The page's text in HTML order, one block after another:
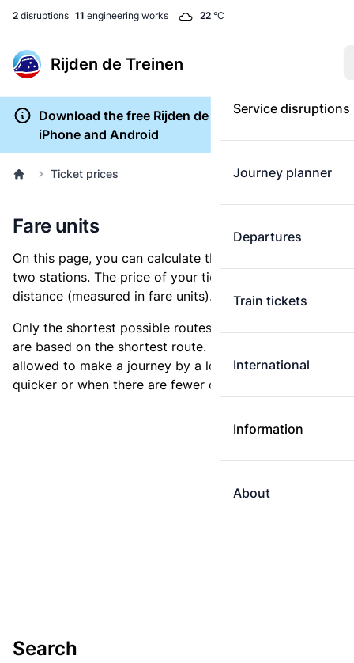
2 disruptions 11 engineering works 22 °C
Rijden de Treinen
Service disruptions
Journey planner
Departures
Train tickets
International
Information
About
Download the free Rijden de Treinen app for
iPhone and Android
Ticket prices
Fare units
On this page, you can calculate the distance between
two stations. The price of your ticket is based on this
distance (measured in fare units).
Only the shortest possible routes are shown, as fares
are based on the shortest route. However, you are
allowed to make a journey by a longer route if it is
quicker or when there are fewer changes.
Search